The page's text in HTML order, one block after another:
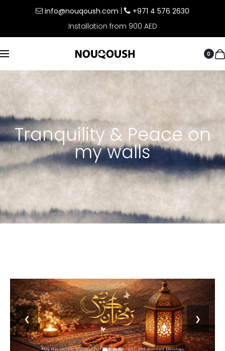
info@nouqoush.com
+971 4 576 2630
Installation from 900 AED
0
Tranquility & Peace on
my walls
❮ ❯